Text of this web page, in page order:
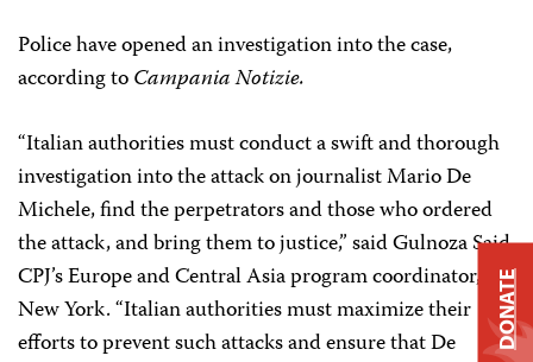
Police have opened an investigation into the case,
according toCampania Notizie.
“Italian authorities must conduct a swift and thorough
investigation into the attack on journalist Mario De
Michele, find the perpetrators and those who ordered
the attack, and bring them to justice,” said Gulnoza Said,
CPJ’s Europe and Central Asia program coordinator, in
New York. “Italian authorities must maximize their
efforts to prevent such attacks and ensure that De
DONATE